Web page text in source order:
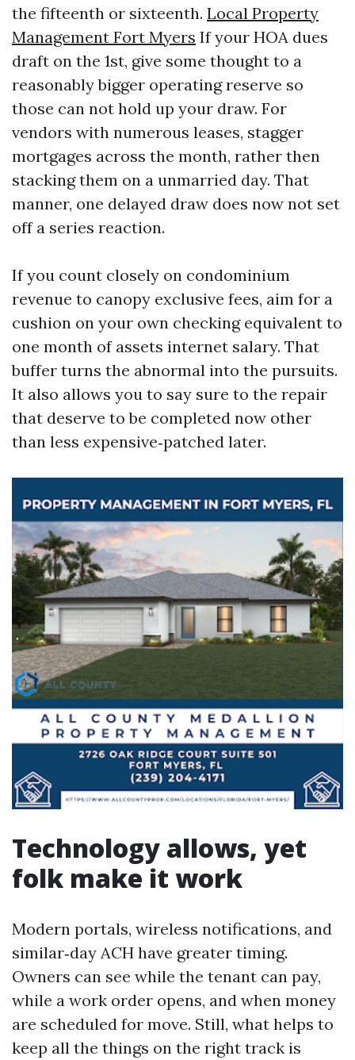
the fifteenth or sixteenth. Local Property
Management Fort Myers If your HOA dues
draft on the 1st, give some thought to a
reasonably bigger operating reserve so
those can not hold up your draw. For
vendors with numerous leases, stagger
mortgages across the month, rather then
stacking them on a unmarried day. That
manner, one delayed draw does now not set
off a series reaction.
If you count closely on condominium
revenue to canopy exclusive fees, aim for a
cushion on your own checking equivalent to
one month of assets internet salary. That
buffer turns the abnormal into the pursuits.
It also allows you to say sure to the repair
that deserve to be completed now other
than less expensive‑patched later.
Technology allows, yet
folk make it work
Modern portals, wireless notifications, and
similar‑day ACH have greater timing.
Owners can see while the tenant can pay,
while a work order opens, and when money
are scheduled for move. Still, what helps to
keep all the things on the right track is